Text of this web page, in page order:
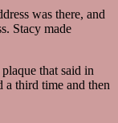
was there, and
Stacy made
that said in
third time and then